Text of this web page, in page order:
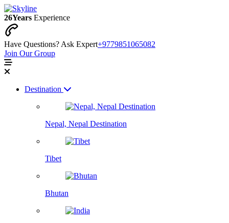
26Years Experience
Have Questions? Ask Expert+9779851065082
Join Our Group
Destination
Nepal, Nepal Destination
Tibet
Bhutan